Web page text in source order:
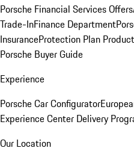
Porsche Financial Services Offers
Trade-InFinance Department
InsuranceProtection Plan
Porsche Buyer Guide
Experience
Porsche Car Configurator
Experience Center Delivery
Our Location